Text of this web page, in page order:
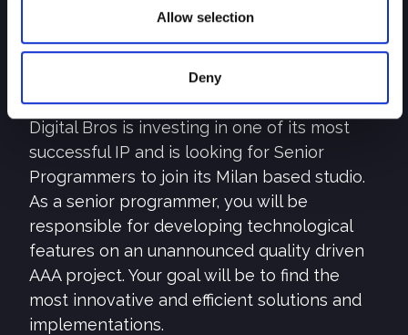
Allow selection
Deny
Digital Bros is investing in one of its most
successful IP and is looking for Senior
Programmers to join its Milan based studio.
As a senior programmer, you will be
responsible for developing technological
features on an unannounced quality driven
AAA project. Your goal will be to find the
most innovative and efficient solutions and
implementations.